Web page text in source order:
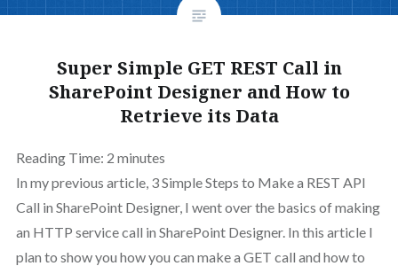
Super Simple GET REST Call in
SharePoint Designer and How to
Retrieve its Data
Reading Time: 2 minutes
In my previous article, 3 Simple Steps to Make a REST API
Call in SharePoint Designer, I went over the basics of making
an HTTP service call in SharePoint Designer. In this article I
plan to show you how you can make a GET call and how to